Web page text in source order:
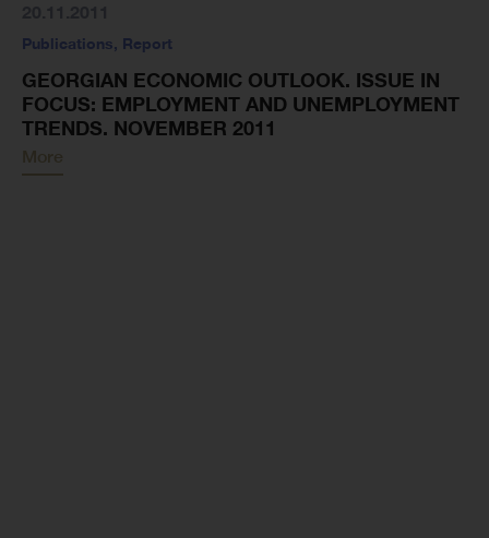
Publications, Report
GEORGIAN ECONOMIC OUTLOOK. ISSUE IN
FOCUS: EMPLOYMENT AND UNEMPLOYMENT
TRENDS. NOVEMBER 2011
More